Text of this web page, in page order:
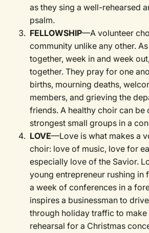
as they sing a well-rehearsed
psalm.
FELLOWSHIP—A volunteer
community unlike any other.
together, week in and week
together. They pray for one
births, mourning deaths,
members, and grieving the
friends. A healthy choir can be
strongest small groups in a
LOVE—Love is what makes a
choir: love of music, love for
especially love of the Savior.
young entrepreneur rushing in
a week of conferences in a
inspires a businessman to
through holiday traffic to make
rehearsal for a Christmas